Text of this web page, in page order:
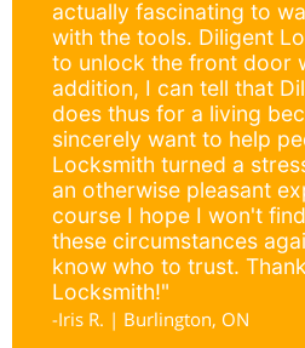
actually fascinating to
with the tools. Diligent
to unlock the front door
addition, I can tell that
does thus for a living
sincerely want to help
Locksmith turned a
an otherwise pleasant
course I hope I won't
these circumstances
know who to trust.
Locksmith!"
-Iris R. | Burlington, ON